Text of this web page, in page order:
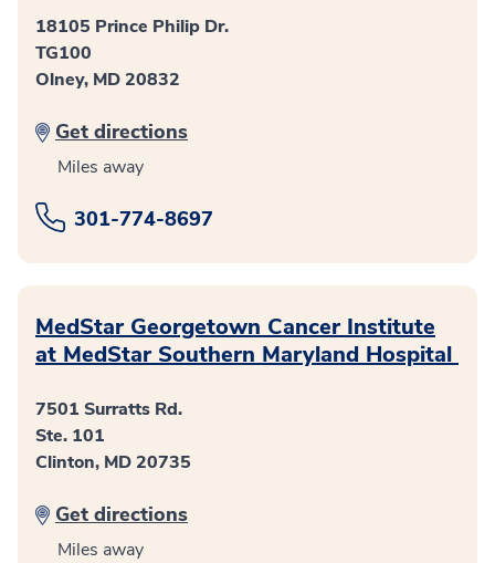
18105 Prince Philip Dr.
TG100
Olney, MD 20832
Get directions
Miles away
301-774-8697
MedStar Georgetown Cancer Institute
at MedStar Southern Maryland Hospital
7501 Surratts Rd.
Ste. 101
Clinton, MD 20735
Get directions
Miles away